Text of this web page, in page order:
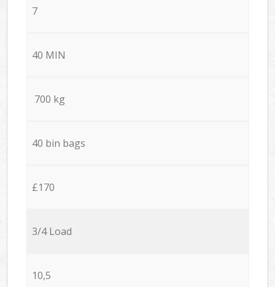
7
40 MIN
700 kg
40 bin bags
£170
3/4 Load
10,5